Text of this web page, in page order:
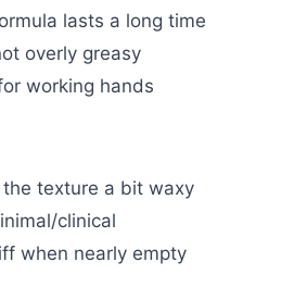
lasts a long time
overly greasy
working hands
texture a bit waxy
clinical
when nearly empty